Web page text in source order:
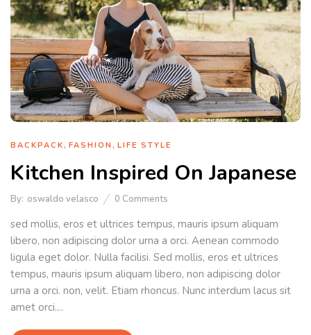
BACKPACK , FASHION , LIFE STYLE
Kitchen Inspired On Japanese
By: oswaldo velasco 0 Comments
sed mollis, eros et ultrices tempus, mauris ipsum aliquam
libero, non adipiscing dolor urna a orci. Aenean commodo
ligula eget dolor. Nulla facilisi. Sed mollis, eros et ultrices
tempus, mauris ipsum aliquam libero, non adipiscing dolor
urna a orci. non, velit. Etiam rhoncus. Nunc interdum lacus sit
amet orci....